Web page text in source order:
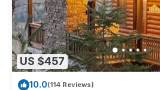
US $457
10.0(114 Reviews)